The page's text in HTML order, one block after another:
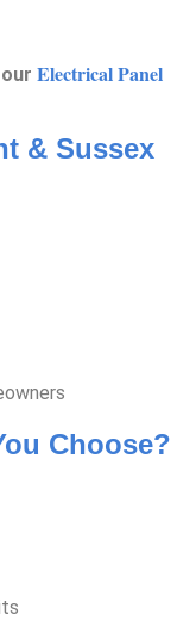
Electrical Panel
& Sussex
Choose?